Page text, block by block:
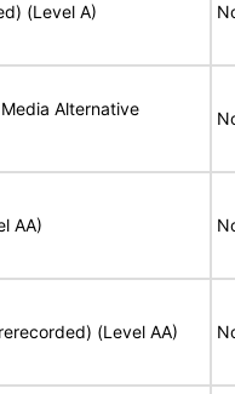
(Level A)
Alternative
AA)
(Level AA)